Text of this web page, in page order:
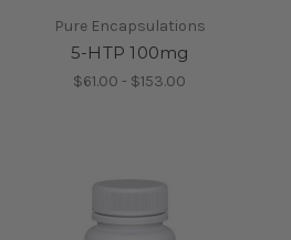
Pure Encapsulations
5-HTP 100mg
$61.00 - $153.00